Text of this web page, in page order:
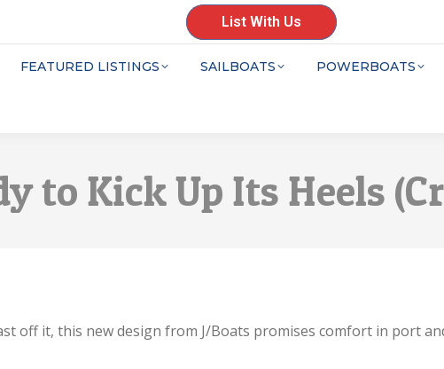
List With Us
FEATURED LISTINGS SAILBOATS POWERBOATS
to Kick Up Its Heels
off it, this new design from J/Boats promises comfort in port